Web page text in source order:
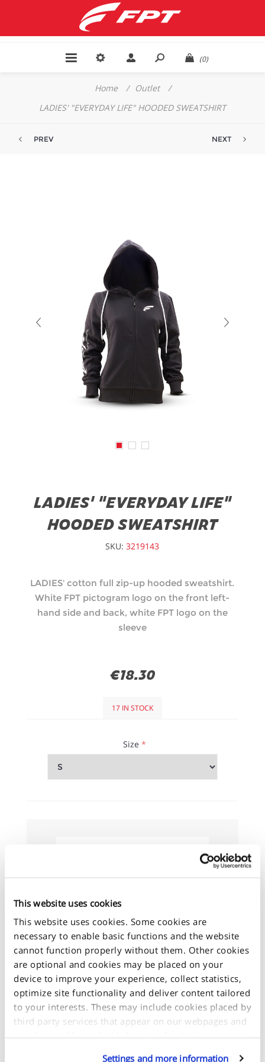
This website uses cookies
This website uses cookies. Some cookies are
necessary to enable basic functions and the website
cannot function properly without them. Other cookies
are optional and cookies may be placed on your
device to improve your experience, collect statistics,
optimize site functionality and deliver content tailored
to your interests. These may include cookies placed by
third party services that appear on our webpages and
may be used by such third parties for their purposes
Settings and more information
(0)
Home / Outlet
/
LADIES' "EVERYDAY LIFE" HOODED SWEATSHIRT
PREV NEXT
LADIES' "EVERYDAY LIFE"
HOODED SWEATSHIRT
SKU: 3219143
LADIES' cotton full zip-up hooded sweatshirt.
White FPT pictogram logo on the front left-
hand side and back, white FPT logo on the
sleeve
€18.30
17 IN STOCK
Size*
+